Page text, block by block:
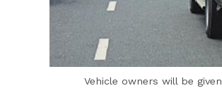
Vehicle owners will be